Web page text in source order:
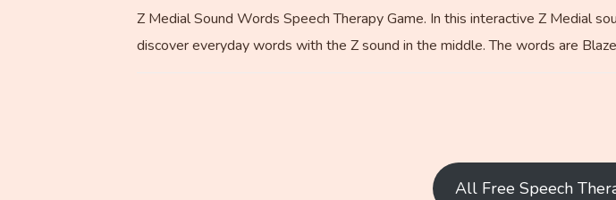
Z Medial Sound Words Speech Therapy Game. In this interactive Z Medial
discover everyday words with the Z sound in the middle. The words are
All Free Speech